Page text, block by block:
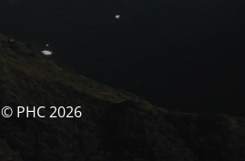
© PHC 2026